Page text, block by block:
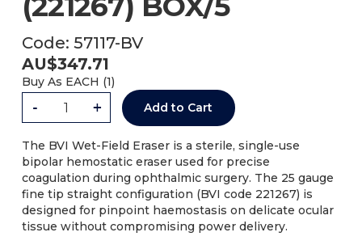
Code: 57117-BV
AU$347.71
Buy As EACH (1)
- + Add to Cart
The BVI Wet-Field Eraser is a sterile, single-use
bipolar hemostatic eraser used for precise
coagulation during ophthalmic surgery. The 25 gauge
fine tip straight configuration (BVI code 221267) is
designed for pinpoint haemostasis on delicate ocular
tissue without compromising power delivery.